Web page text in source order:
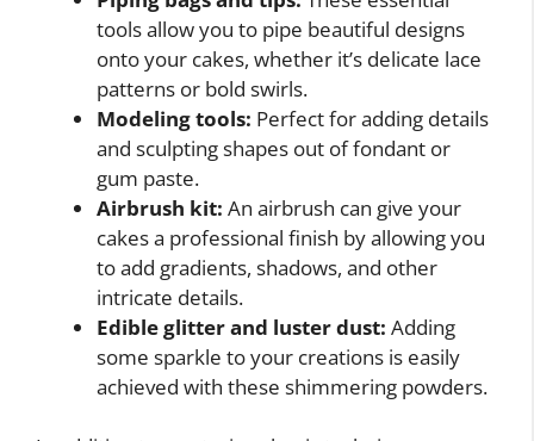
tools allow you to pipe beautiful designs
onto your cakes, whether it’s delicate lace
patterns or bold swirls.
Modeling tools: Perfect for adding details
and sculpting shapes out of fondant or
gum paste.
Airbrush kit: An airbrush can give your
cakes a professional finish by allowing you
to add gradients, shadows, and other
intricate details.
Edible glitter and luster dust: Adding
some sparkle to your creations is easily
achieved with these shimmering powders.